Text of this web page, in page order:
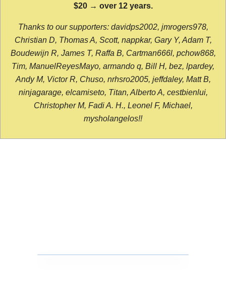
$20 → over 12 years.
Thanks to our supporters: davidps2002, jmrogers978,
Christian D, Thomas A, Scott, nappkar, Gary Y, Adam T,
Boudewijn R, James T, Raffa B, Cartman666l, pchow868,
Tim, ManuelReyesMayo, armando q, Bill H, bez, lpardey,
Andy M, Victor R, Chuso, nrhsro2005, jeffdaley, Matt B,
ninjagarage, elcamiseto, Titan, Alberto A, cestbienlui,
Christopher M, Fadi A. H., Leonel F, Michael,
mysholangelos!!